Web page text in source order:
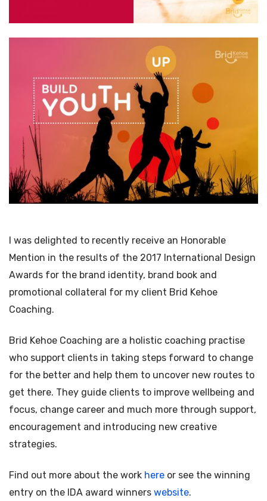
I was delighted to recently receive an Honorable
Mention in the results of the 2017 International Design
Awards for the brand identity, brand book and
promotional collateral for my client Brid Kehoe
Coaching.
Brid Kehoe Coaching are a holistic coaching practise
who support clients in taking steps forward to change
for the better and help them to uncover new routes to
get there. They guide clients to improve wellbeing and
focus, change career and much more through support,
encouragement and introducing new creative
strategies.
Find out more about the work here or see the winning
entry on the IDA award winners website.